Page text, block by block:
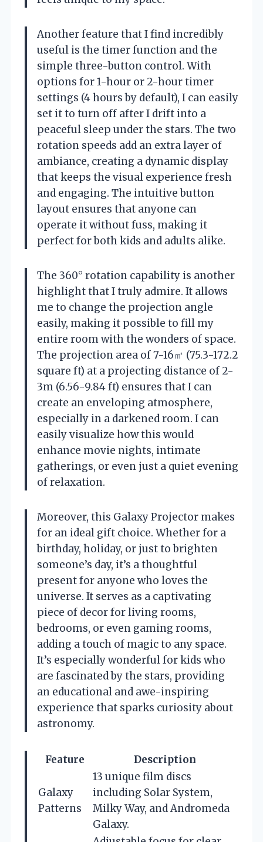
Another feature that I find incredibly
useful is the timer function and the
simple three-button control. With
options for 1-hour or 2-hour timer
settings (4 hours by default), I can easily
set it to turn off after I drift into a
peaceful sleep under the stars. The two
rotation speeds add an extra layer of
ambiance, creating a dynamic display
that keeps the visual experience fresh
and engaging. The intuitive button
layout ensures that anyone can
operate it without fuss, making it
perfect for both kids and adults alike.
The 360° rotation capability is another
highlight that I truly admire. It allows
me to change the projection angle
easily, making it possible to fill my
entire room with the wonders of space.
The projection area of 7-16㎡ (75.3-172.2
square ft) at a projecting distance of 2-
3m (6.56-9.84 ft) ensures that I can
create an enveloping atmosphere,
especially in a darkened room. I can
easily visualize how this would
enhance movie nights, intimate
gatherings, or even just a quiet evening
of relaxation.
Moreover, this Galaxy Projector makes
for an ideal gift choice. Whether for a
birthday, holiday, or just to brighten
someone’s day, it’s a thoughtful
present for anyone who loves the
universe. It serves as a captivating
piece of decor for living rooms,
bedrooms, or even gaming rooms,
adding a touch of magic to any space.
It’s especially wonderful for kids who
are fascinated by the stars, providing
an educational and awe-inspiring
experience that sparks curiosity about
astronomy.
Feature Description
Galaxy
Patterns
13 unique film discs
including Solar System,
Milky Way, and Andromeda
Galaxy.